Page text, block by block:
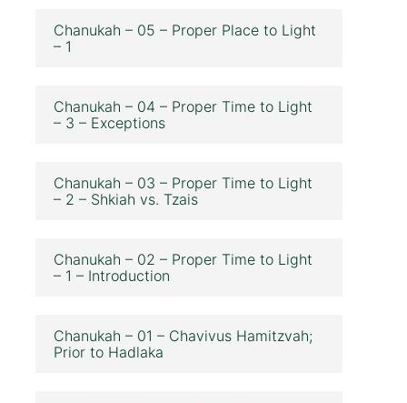
Chanukah – 05 – Proper Place to Light
– 1
Chanukah – 04 – Proper Time to Light
– 3 – Exceptions
Chanukah – 03 – Proper Time to Light
– 2 – Shkiah vs. Tzais
Chanukah – 02 – Proper Time to Light
– 1 – Introduction
Chanukah – 01 – Chavivus Hamitzvah;
Prior to Hadlaka